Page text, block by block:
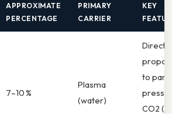
APPROXIMATE
PERCENTAGE
PRIMARY
CARRIER
KEY
7–10 %
Plasma
(water)
Directly
to
CO2